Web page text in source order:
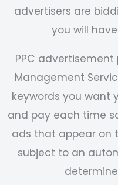
advertisers are
you will
PPC
Management
keywords you want
and pay each time
ads that appear on
subject to an